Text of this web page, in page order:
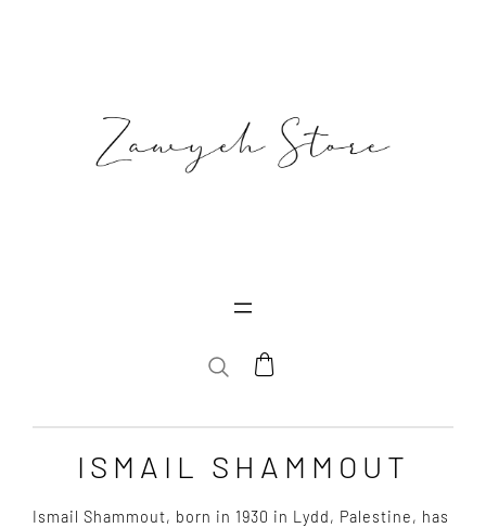
ISMAIL SHAMMOUT
Ismail Shammout, born in 1930 in Lydd, Palestine, has